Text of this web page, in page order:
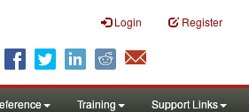
Login Register
Training Support Links